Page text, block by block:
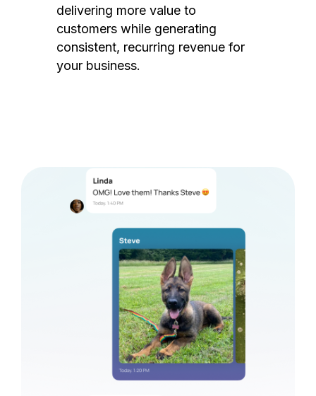
delivering more value to
customers while generating
consistent, recurring revenue for
your business.